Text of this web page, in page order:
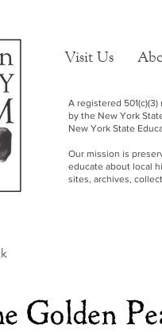
Visit Us
A registered
by the New York
New York State
Our mission is
educate about local
sites, archives,
Golden